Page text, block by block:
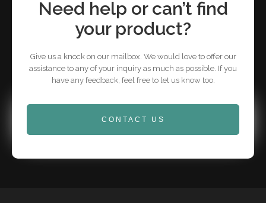
Need help or can’t find
your product?
Give us a knock on our mailbox. We would love to offer our
assistance to any of your inquiry as much as possible. If you
have any feedback, feel free to let us know too.
CONTACT US